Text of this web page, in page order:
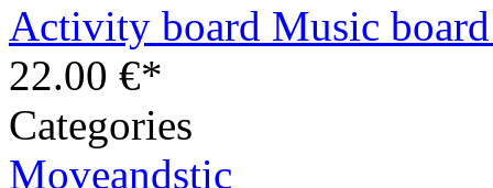
Activity board Music
22.00 €*
Categories
Moveandstic